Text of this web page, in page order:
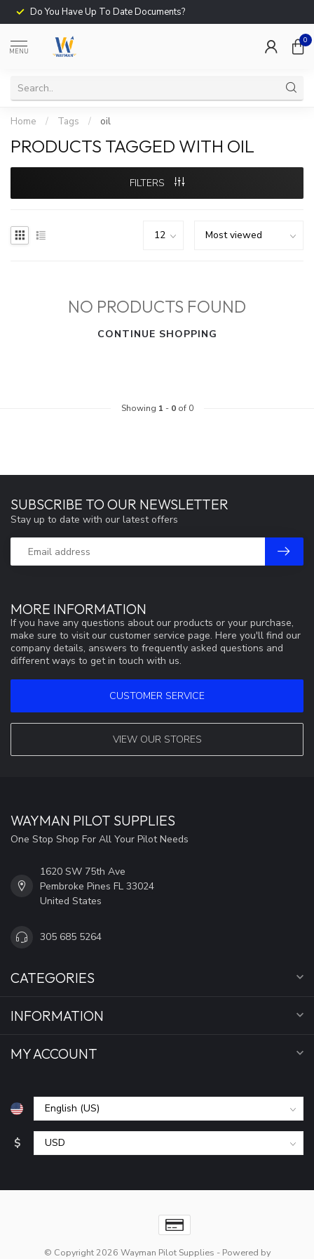
Do You Have Up To Date Documents?
MENU
0
Home / Tags / oil
PRODUCTS TAGGED WITH OIL
FILTERS
NO PRODUCTS FOUND
CONTINUE SHOPPING
Showing 1 - 0of 0
MORE INFORMATION
If you have any questions about our products or your purchase,
make sure to visit our customer service page. Here you'll find our
company details, answers to frequently asked questions and
different ways to get in touch with us.
CUSTOMER SERVICE
VIEW OUR STORES
SUBSCRIBE TO OUR NEWSLETTER
Stay up to date with our latest offers
WAYMAN PILOT SUPPLIES
One Stop Shop For All Your Pilot Needs
1620 SW 75th Ave
Pembroke Pines FL 33024
United States
305 685 5264
CATEGORIES
INFORMATION
MY ACCOUNT
$
© Copyright 2026 Wayman Pilot Supplies - Powered by